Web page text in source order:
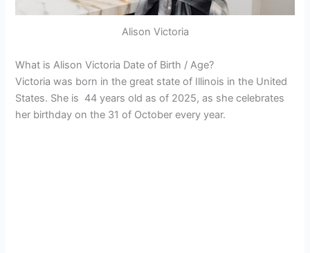
Alison Victoria
What is Alison Victoria Date of Birth / Age?
Victoria was born in the great state of Illinois in the United
States. She is 44 years old as of 2025, as she celebrates
her birthday on the 31 of October every year.